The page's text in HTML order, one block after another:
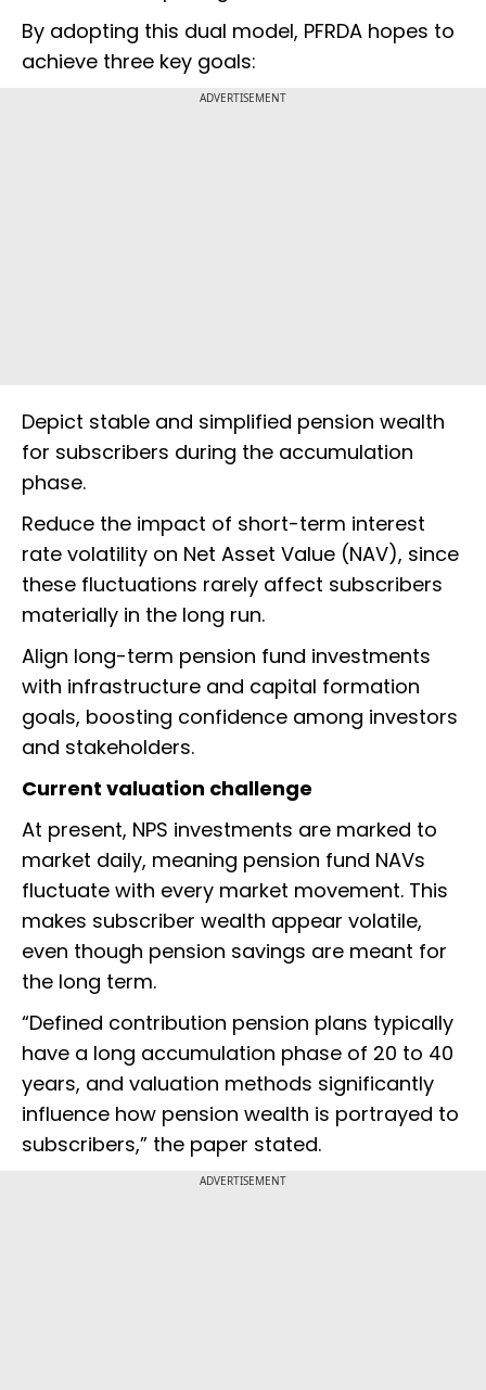
By adopting this dual model, PFRDA hopes to
achieve three key goals:
ADVERTISEMENT
Depict stable and simplified pension wealth
for subscribers during the accumulation
phase.
Reduce the impact of short-term interest
rate volatility on Net Asset Value (NAV), since
these fluctuations rarely affect subscribers
materially in the long run.
Align long-term pension fund investments
with infrastructure and capital formation
goals, boosting confidence among investors
and stakeholders.
Current valuation challenge
At present, NPS investments are marked to
market daily, meaning pension fund NAVs
fluctuate with every market movement. This
makes subscriber wealth appear volatile,
even though pension savings are meant for
the long term.
“Defined contribution pension plans typically
have a long accumulation phase of 20 to 40
years, and valuation methods significantly
influence how pension wealth is portrayed to
subscribers,” the paper stated.
ADVERTISEMENT